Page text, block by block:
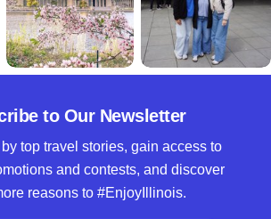
to Our Newsletter
top travel stories, gain access to
and contests, and discover
reasons to #EnjoyIllinois.